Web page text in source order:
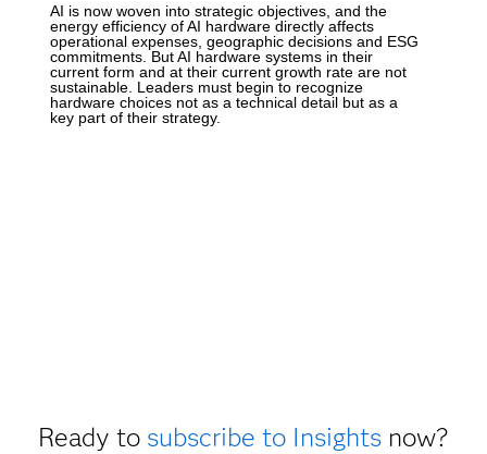
AI is now woven into strategic objectives, and the
energy efficiency of AI hardware directly affects
operational expenses, geographic decisions and ESG
commitments. But AI hardware systems in their
current form and at their current growth rate are not
sustainable. Leaders must begin to recognize
hardware choices not as a technical detail but as a
key part of their strategy.
Ready to subscribe to Insightsnow?